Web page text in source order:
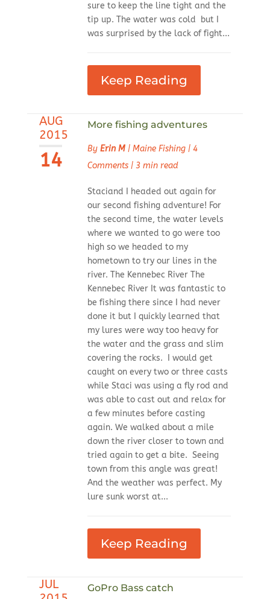
sure to keep the line tight and the
tip up. The water was cold but I
was surprised by the lack of fight...
Keep Reading
AUG
2015
14
More fishing adventures
By Erin M| Maine Fishing| 4
Comments| 3 min read
Staciand I headed out again for
our second fishing adventure! For
the second time, the water levels
where we wanted to go were too
high so we headed to my
hometown to try our lines in the
river. The Kennebec River The
Kennebec River It was fantastic to
be fishing there since I had never
done it but I quickly learned that
my lures were way too heavy for
the water and the grass and slim
covering the rocks. I would get
caught on every two or three casts
while Staci was using a fly rod and
was able to cast out and relax for
a few minutes before casting
again. We walked about a mile
down the river closer to town and
tried again to get a bite. Seeing
town from this angle was great!
And the weather was perfect. My
lure sunk worst at...
Keep Reading
JUL
GoPro Bass catch